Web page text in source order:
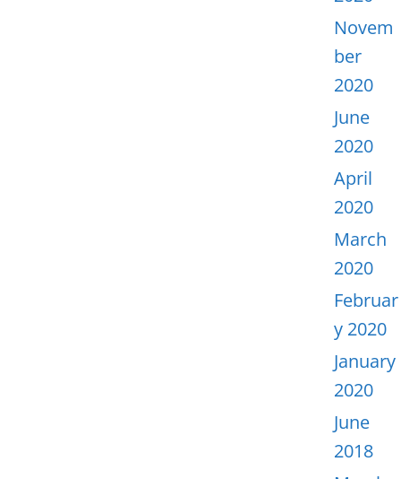
Novem
ber
2020
June
2020
April
2020
March
2020
Februar
y 2020
January
2020
June
2018